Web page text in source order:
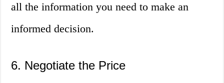
all the information you need to make an
informed decision.
6. Negotiate the Price